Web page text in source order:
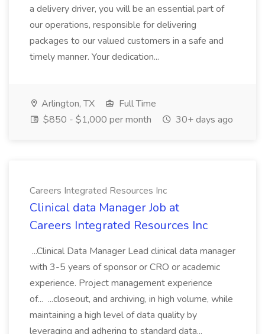
a delivery driver, you will be an essential part of
our operations, responsible for delivering
packages to our valued customers in a safe and
timely manner. Your dedication...
Arlington, TX
Full Time
$850 - $1,000 per month
30+ days ago
Careers Integrated Resources Inc
Clinical data Manager Job at
Careers Integrated Resources Inc
...Clinical Data Manager Lead clinical data manager
with 3-5 years of sponsor or CRO or academic
experience. Project management experience
of... ...closeout, and archiving, in high volume, while
maintaining a high level of data quality by
leveraging and adhering to standard data...